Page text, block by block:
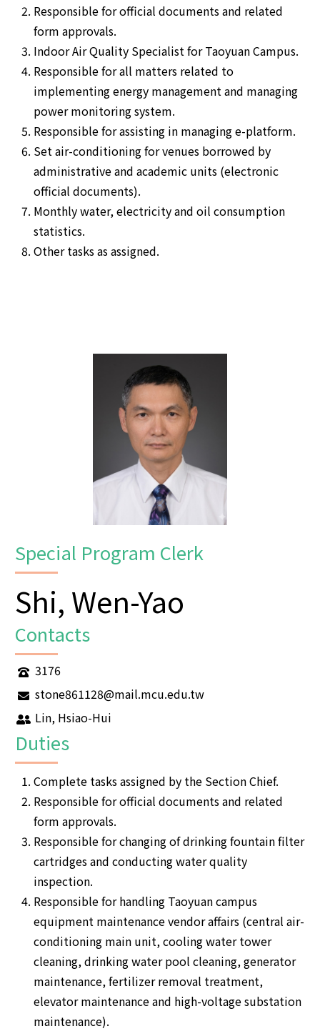
Responsible for official documents and related
form approvals.
Indoor Air Quality Specialist for Taoyuan Campus.
Responsible for all matters related to
implementing energy management and managing
power monitoring system.
Responsible for assisting in managing e-platform.
Set air-conditioning for venues borrowed by
administrative and academic units (electronic
official documents).
Monthly water, electricity and oil consumption
statistics.
Other tasks as assigned.
Special Program Clerk
Shi, Wen-Yao
Contacts
3176
stone861128@mail.mcu.edu.tw
Lin, Hsiao-Hui
Duties
Complete tasks assigned by the Section Chief.
Responsible for official documents and related
form approvals.
Responsible for changing of drinking fountain filter
cartridges and conducting water quality
inspection.
Responsible for handling Taoyuan campus
equipment maintenance vendor affairs (central air-
conditioning main unit, cooling water tower
cleaning, drinking water pool cleaning, generator
maintenance, fertilizer removal treatment,
elevator maintenance and high-voltage substation
maintenance).